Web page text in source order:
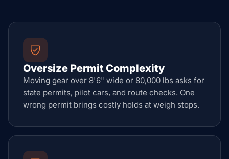
Oversize Permit Complexity
Moving gear over 8'6" wide or 80,000 lbs asks for
state permits, pilot cars, and route checks. One
wrong permit brings costly holds at weigh stops.